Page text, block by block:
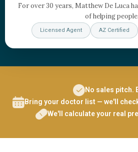
For over 30 years, Matthew De Luca
of helping people.
Licensed Agent AZ Certified
No sales pitch.
Bring your doctor list — we'll
We'll calculate your real